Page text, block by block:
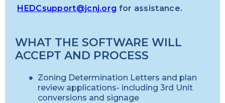
HEDCsupport@jcnj.org for assistance.
WHAT THE SOFTWARE WILL
ACCEPT AND PROCESS
Zoning Determination Letters and plan
review applications- including 3rd Unit
conversions and signage